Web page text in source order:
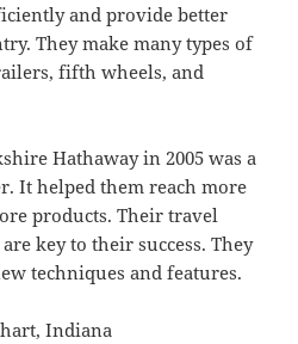
and provide better
They make many types of
fifth wheels, and
Hathaway in 2005 was a
It helped them reach more
products. Their travel
key to their success. They
techniques and features.
Indiana